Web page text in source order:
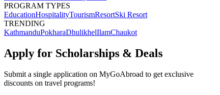
PROGRAM TYPES
EducationHospitalityTourismResortSki Resort
TRENDING
KathmanduPokharaDhulikhelIlamChaukot
Apply for Scholarships & Deals
Submit a single application on MyGoAbroad to get exclusive
discounts on travel programs!